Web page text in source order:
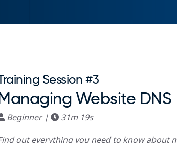
Session #3
Managing Website DNS
Beginner | 31m 19s
out everything you need to know about